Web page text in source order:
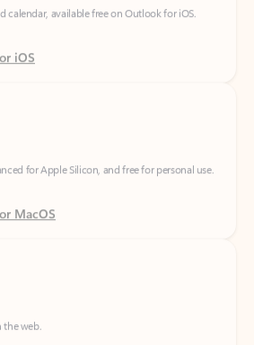
iOS
for Apple Silicon, and free for personal use.
MacOS
web.